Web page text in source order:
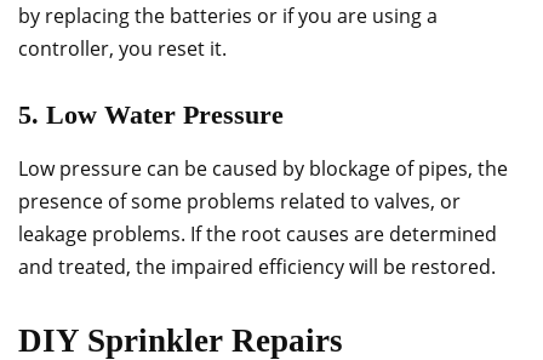
by replacing the batteries or if you are using a
controller, you reset it.
5. Low Water Pressure
Low pressure can be caused by blockage of pipes, the
presence of some problems related to valves, or
leakage problems. If the root causes are determined
and treated, the impaired efficiency will be restored.
DIY Sprinkler Repairs